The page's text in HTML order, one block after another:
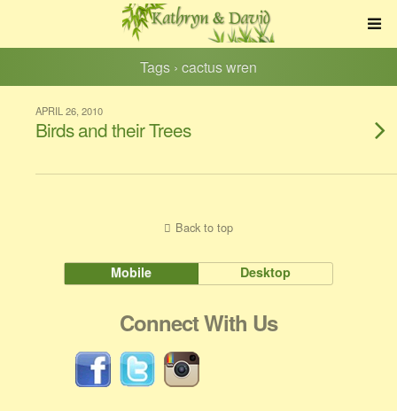
Tags › cactus wren
APRIL 26, 2010
Birds and their Trees
Back to top
Mobile Desktop
Connect With Us